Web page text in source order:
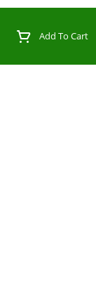
SelectorAdd To Cart